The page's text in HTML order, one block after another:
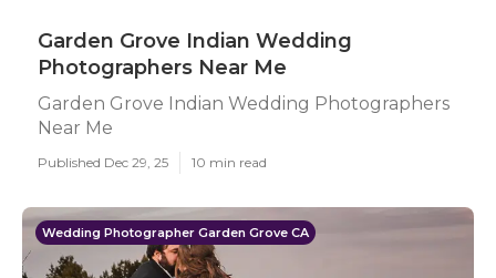
Garden Grove Indian Wedding
Photographers Near Me
Garden Grove Indian Wedding Photographers
Near Me
Published Dec 29, 25 10 min read
Wedding Photographer Garden Grove CA